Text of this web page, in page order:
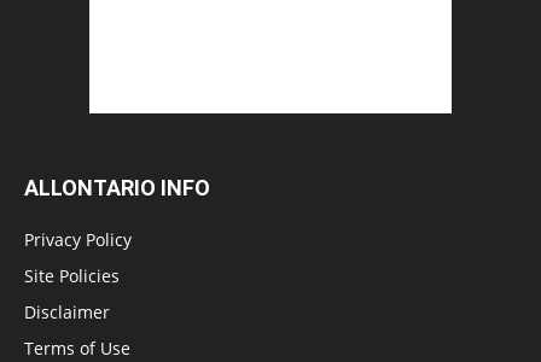
ALLONTARIO INFO
Privacy Policy
Site Policies
Disclaimer
Terms of Use